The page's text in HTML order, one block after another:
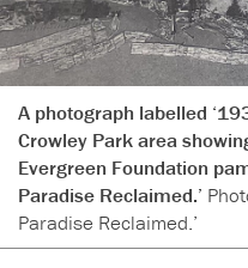
A photograph labelled
Crowley Park area
Evergreen Foundation
Paradise Reclaimed.’
Paradise Reclaimed.’